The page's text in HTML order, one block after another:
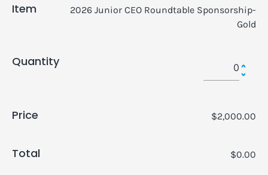
Item
2026 Junior CEO Roundtable Sponsorship-
Gold
Quantity
Price $2,000.00
Total $0.00